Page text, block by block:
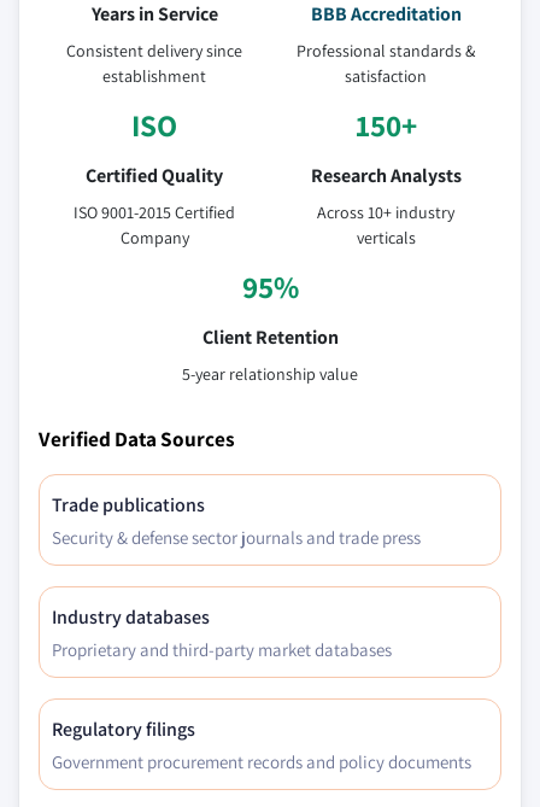
Years in Service
Consistent delivery since
establishment
BBB Accreditation
Professional standards &
satisfaction
ISO
Certified Quality
ISO 9001-2015 Certified
Company
150+
Research Analysts
Across 10+ industry
verticals
95%
Client Retention
5-year relationship value
Verified Data Sources
Trade publications
Security & defense sector journals and trade press
Industry databases
Proprietary and third-party market databases
Regulatory filings
Government procurement records and policy documents